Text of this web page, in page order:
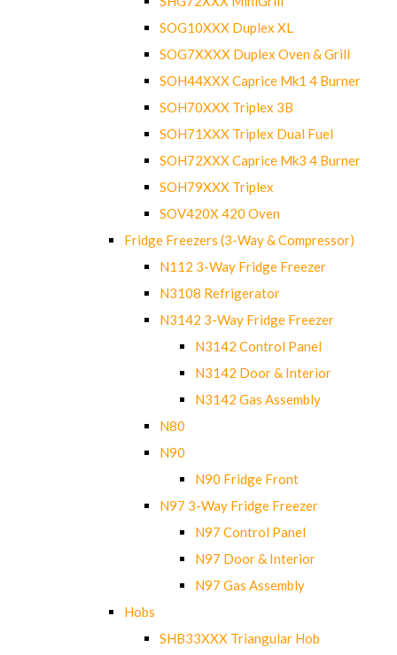
SOG10XXX Duplex XL
SOG7XXXX Duplex Oven & Grill
SOH44XXX Caprice Mk1 4 Burner
SOH70XXX Triplex 3B
SOH71XXX Triplex Dual Fuel
SOH72XXX Caprice Mk3 4 Burner
SOH79XXX Triplex
SOV420X 420 Oven
Fridge Freezers (3-Way & Compressor)
N112 3-Way Fridge Freezer
N3108 Refrigerator
N3142 3-Way Fridge Freezer
N3142 Control Panel
N3142 Door & Interior
N3142 Gas Assembly
N80
N90
N90 Fridge Front
N97 3-Way Fridge Freezer
N97 Control Panel
N97 Door & Interior
N97 Gas Assembly
Hobs
SHB33XXX Triangular Hob